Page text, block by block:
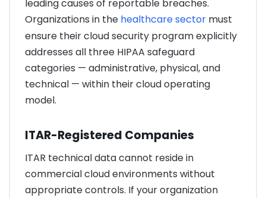
leading causes of reportable breaches.
Organizations in the healthcare sector must
ensure their cloud security program explicitly
addresses all three HIPAA safeguard
categories — administrative, physical, and
technical — within their cloud operating
model.
ITAR-Registered Companies
ITAR technical data cannot reside in
commercial cloud environments without
appropriate controls. If your organization